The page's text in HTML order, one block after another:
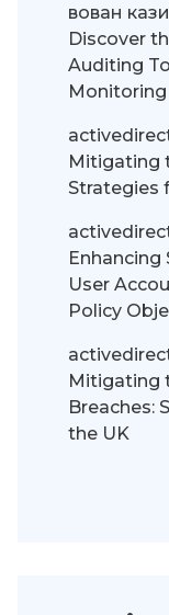
вован
Discover
Auditing
Monitoring
Mitigating
Strategies
Enhancing
User
Policy
Mitigating
Breaches:
the UK